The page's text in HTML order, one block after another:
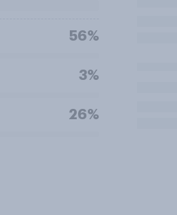
56%
3%
26%